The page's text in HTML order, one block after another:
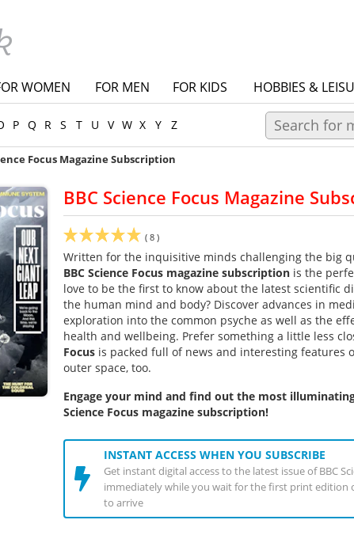
WOMEN FOR MEN FOR KIDS HOBBIES &
P Q R S T U V W X Y Z
Focus Magazine Subscription
BBC Science Focus Magazine
( 8 )
Written for the inquisitive minds challenging the big
BBC Science Focus magazine subscription is the
love to be the first to know about the latest scientific
the human mind and body? Discover advances in
exploration into the common psyche as well as the
health and wellbeing. Prefer something a little less
Focus is packed full of news and interesting features
outer space, too.
Engage your mind and find out the most
Science Focus magazine subscription!
INSTANT ACCESS WHEN YOU SUBSCRIBE
Get instant digital access to the latest issue of BBC
immediately while you wait for the first print edition
to arrive